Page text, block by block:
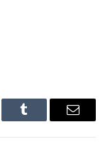
Tumblr Email